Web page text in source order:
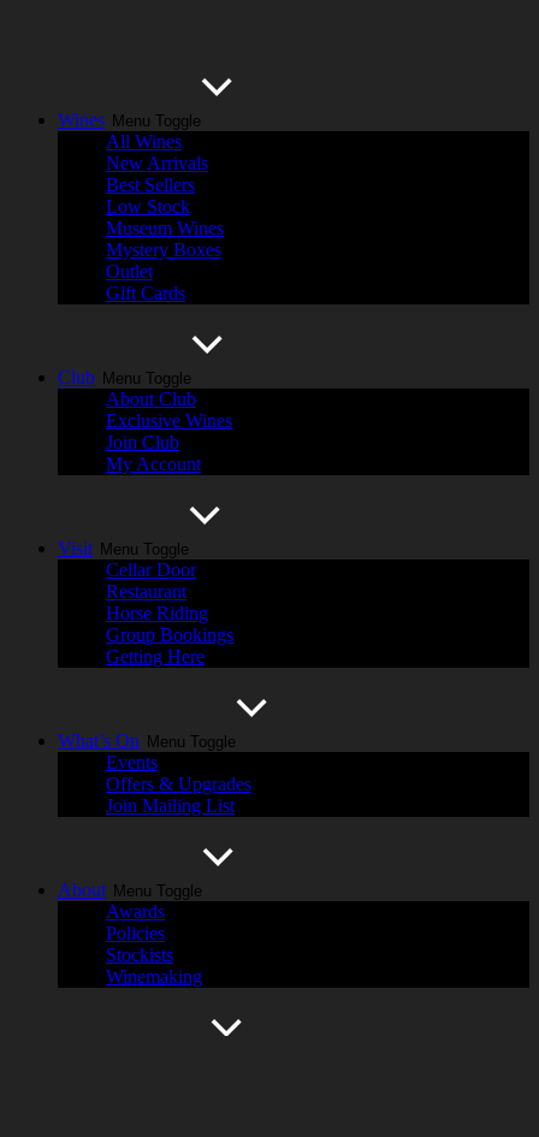
Wines Menu Toggle
All Wines
New Arrivals
Best Sellers
Low Stock
Museum Wines
Mystery Boxes
Outlet
Gift Cards
Club Menu Toggle
About Club
Exclusive Wines
Join Club
My Account
Visit Menu Toggle
Cellar Door
Restaurant
Horse Riding
Group Bookings
Getting Here
What’s On Menu Toggle
Events
Offers & Upgrades
Join Mailing List
About Menu Toggle
Awards
Policies
Stockists
Winemaking